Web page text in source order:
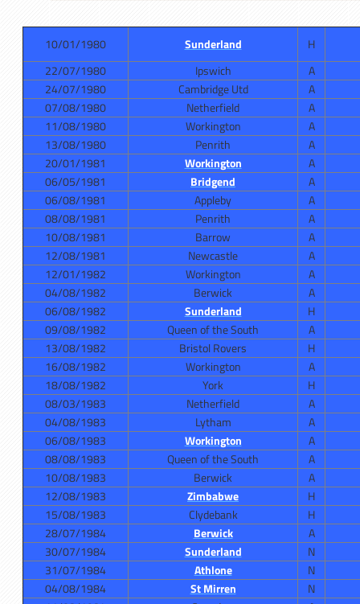
10/01/1980 Sunderland
H
22/07/1980
Ipswich
A
24/07/1980
Cambridge Utd
A
07/08/1980
Netherfield
A
11/08/1980
Workington
A
13/08/1980
Penrith
A
20/01/1981
Workington
A
06/05/1981
Bridgend
A
06/08/1981
Appleby
A
08/08/1981
Penrith
A
10/08/1981
Barrow
A
12/08/1981
Newcastle
A
12/01/1982
Workington
A
04/08/1982
Berwick
A
06/08/1982
Sunderland
H
09/08/1982
Queen of the South
A
13/08/1982
Bristol Rovers
H
16/08/1982
Workington
A
18/08/1982
York
H
08/03/1983
Netherfield
A
04/08/1983
Lytham
A
06/08/1983
Workington
A
08/08/1983
Queen of the South
A
10/08/1983
Berwick
A
12/08/1983
Zimbabwe
H
15/08/1983
Clydebank
H
28/07/1984
Berwick
A
30/07/1984
Sunderland
N
31/07/1984
Athlone
N
04/08/1984
St Mirren
N